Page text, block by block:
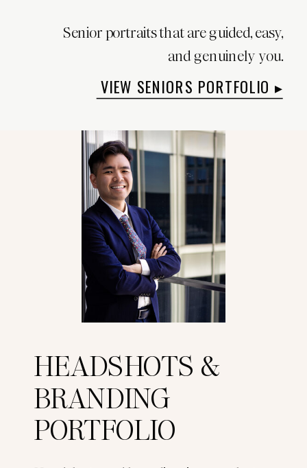
Senior portraits that are guided, easy,
and genuinely you.
VIEW SENIORS PORTFOLIO ▸
HEADSHOTS &
BRANDING
PORTFOLIO